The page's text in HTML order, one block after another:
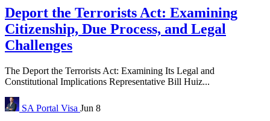
Deport the Terrorists Act: Examining
Citizenship, Due Process, and Legal
Challenges
The Deport the Terrorists Act: Examining Its Legal and
Constitutional Implications Representative Bill Huiz...
SA Portal Visa Jun 8